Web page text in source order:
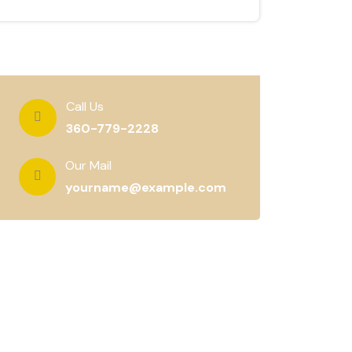
Call Us
360-779-2228
Our Mail
yourname@example.com